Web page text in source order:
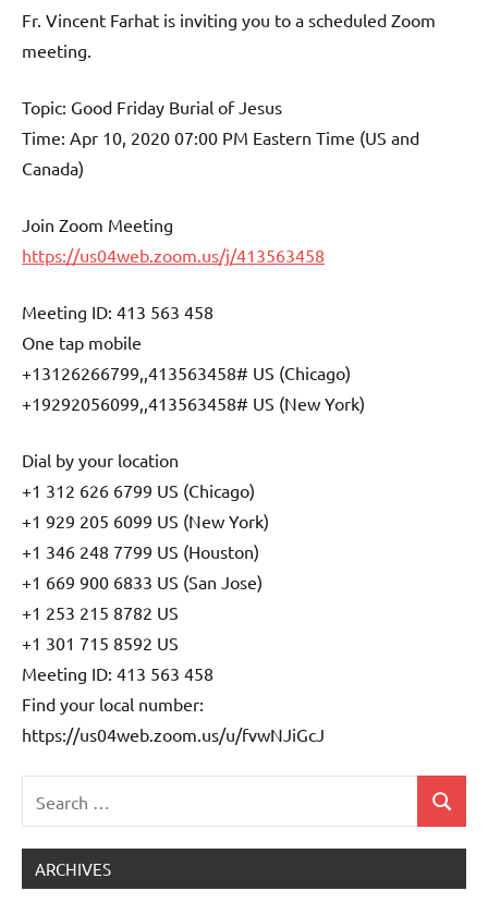
Fr. Vincent Farhat is inviting you to a scheduled Zoom
meeting.
Topic: Good Friday Burial of Jesus
Time: Apr 10, 2020 07:00 PM Eastern Time (US and
Canada)
Join Zoom Meeting
https://us04web.zoom.us/j/413563458
Meeting ID: 413 563 458
One tap mobile
+13126266799,,413563458# US (Chicago)
+19292056099,,413563458# US (New York)
Dial by your location
+1 312 626 6799 US (Chicago)
+1 929 205 6099 US (New York)
+1 346 248 7799 US (Houston)
+1 669 900 6833 US (San Jose)
+1 253 215 8782 US
+1 301 715 8592 US
Meeting ID: 413 563 458
Find your local number:
https://us04web.zoom.us/u/fvwNJiGcJ
for:
Search
ARCHIVES